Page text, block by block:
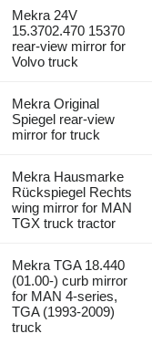
Mekra 24V
15.3702.470 15370
rear-view mirror for
Volvo truck
Mekra Original
Spiegel rear-view
mirror for truck
Mekra Hausmarke
Rückspiegel Rechts
wing mirror for MAN
TGX truck tractor
Mekra TGA 18.440
(01.00-) curb mirror
for MAN 4-series,
TGA (1993-2009)
truck